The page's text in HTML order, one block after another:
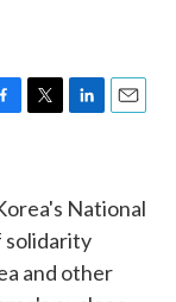
T
t
e
r
L
e
d
I
n
E
l
National
solidarity
and other